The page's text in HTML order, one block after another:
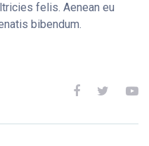
felis. Aenean eu
bibendum.